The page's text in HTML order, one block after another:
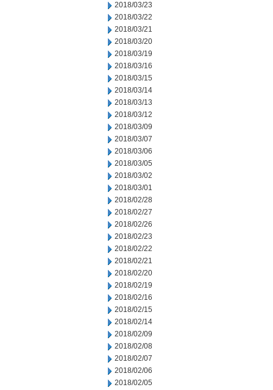
2018/03/23
2018/03/22
2018/03/21
2018/03/20
2018/03/19
2018/03/16
2018/03/15
2018/03/14
2018/03/13
2018/03/12
2018/03/09
2018/03/07
2018/03/06
2018/03/05
2018/03/02
2018/03/01
2018/02/28
2018/02/27
2018/02/26
2018/02/23
2018/02/22
2018/02/21
2018/02/20
2018/02/19
2018/02/16
2018/02/15
2018/02/14
2018/02/09
2018/02/08
2018/02/07
2018/02/06
2018/02/05